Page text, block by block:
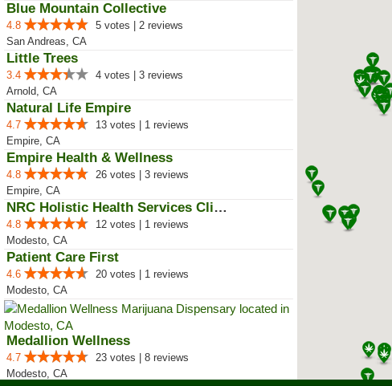
Blue Mountain Collective
4.8
5 votes | 2 reviews
San Andreas, CA
Little Trees
3.4
4 votes | 3 reviews
Arnold, CA
Natural Life Empire
4.7
13 votes | 1 reviews
Empire, CA
Empire Health & Wellness
4.8
26 votes | 3 reviews
Empire, CA
NRC Holistic Health Services Clinic
4.8
12 votes | 1 reviews
Modesto, CA
Patient Care First
4.6
20 votes | 1 reviews
Modesto, CA
Medallion Wellness
4.7
23 votes | 8 reviews
Modesto, CA